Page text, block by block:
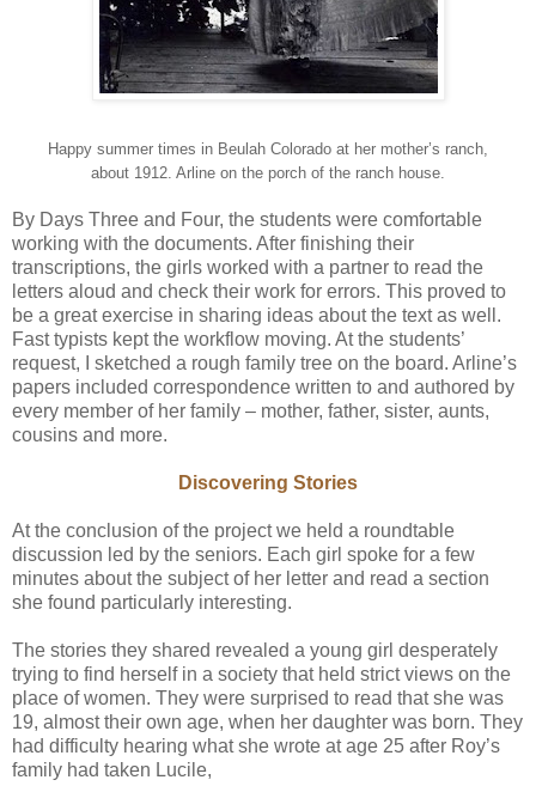
Happy summer times in Beulah Colorado at her mother’s ranch,
about 1912. Arline on the porch of the ranch house.
By Days Three and Four, the students were comfortable
working with the documents. After finishing their
transcriptions, the girls worked with a partner to read the
letters aloud and check their work for errors. This proved to
be a great exercise in sharing ideas about the text as well.
Fast typists kept the workflow moving. At the students’
request, I sketched a rough family tree on the board. Arline’s
papers included correspondence written to and authored by
every member of her family – mother, father, sister, aunts,
cousins and more.
Discovering Stories
At the conclusion of the project we held a roundtable
discussion led by the seniors. Each girl spoke for a few
minutes about the subject of her letter and read a section
she found particularly interesting.
The stories they shared revealed a young girl desperately
trying to find herself in a society that held strict views on the
place of women. They were surprised to read that she was
19, almost their own age, when her daughter was born. They
had difficulty hearing what she wrote at age 25 after Roy’s
family had taken Lucile,